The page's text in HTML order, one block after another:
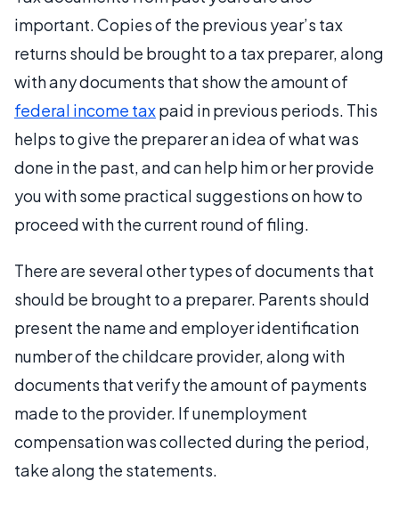
important. Copies of the previous year’s tax
returns should be brought to a tax preparer, along
with any documents that show the amount of
federal income taxpaid in previous periods. This
helps to give the preparer an idea of what was
done in the past, and can help him or her provide
you with some practical suggestions on how to
proceed with the current round of filing.
There are several other types of documents that
should be brought to a preparer. Parents should
present the name and employer identification
number of the childcare provider, along with
documents that verify the amount of payments
made to the provider. If unemployment
compensation was collected during the period,
take along the statements.